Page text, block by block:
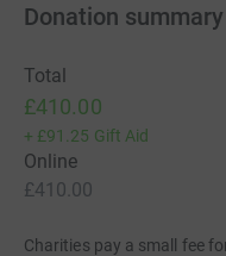
Donation summary
Total
£410.00
+ £91.25 Gift Aid
Online
£410.00
Charities pay a small fee